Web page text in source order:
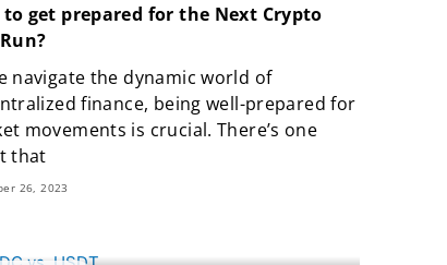
to get prepared for the Next Crypto
navigate the dynamic world of
finance, being well-prepared for
movements is crucial. There’s one
that
26, 2023